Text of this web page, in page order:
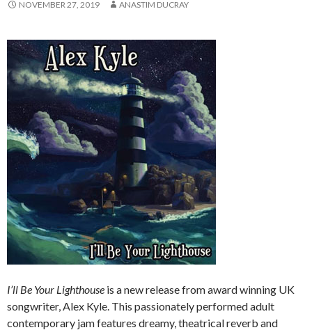
NOVEMBER 27, 2019 ANASTIM DUCRAY
I’ll Be Your Lighthouse is a new release from award winning UK
songwriter, Alex Kyle. This passionately performed adult
contemporary jam features dreamy, theatrical reverb and